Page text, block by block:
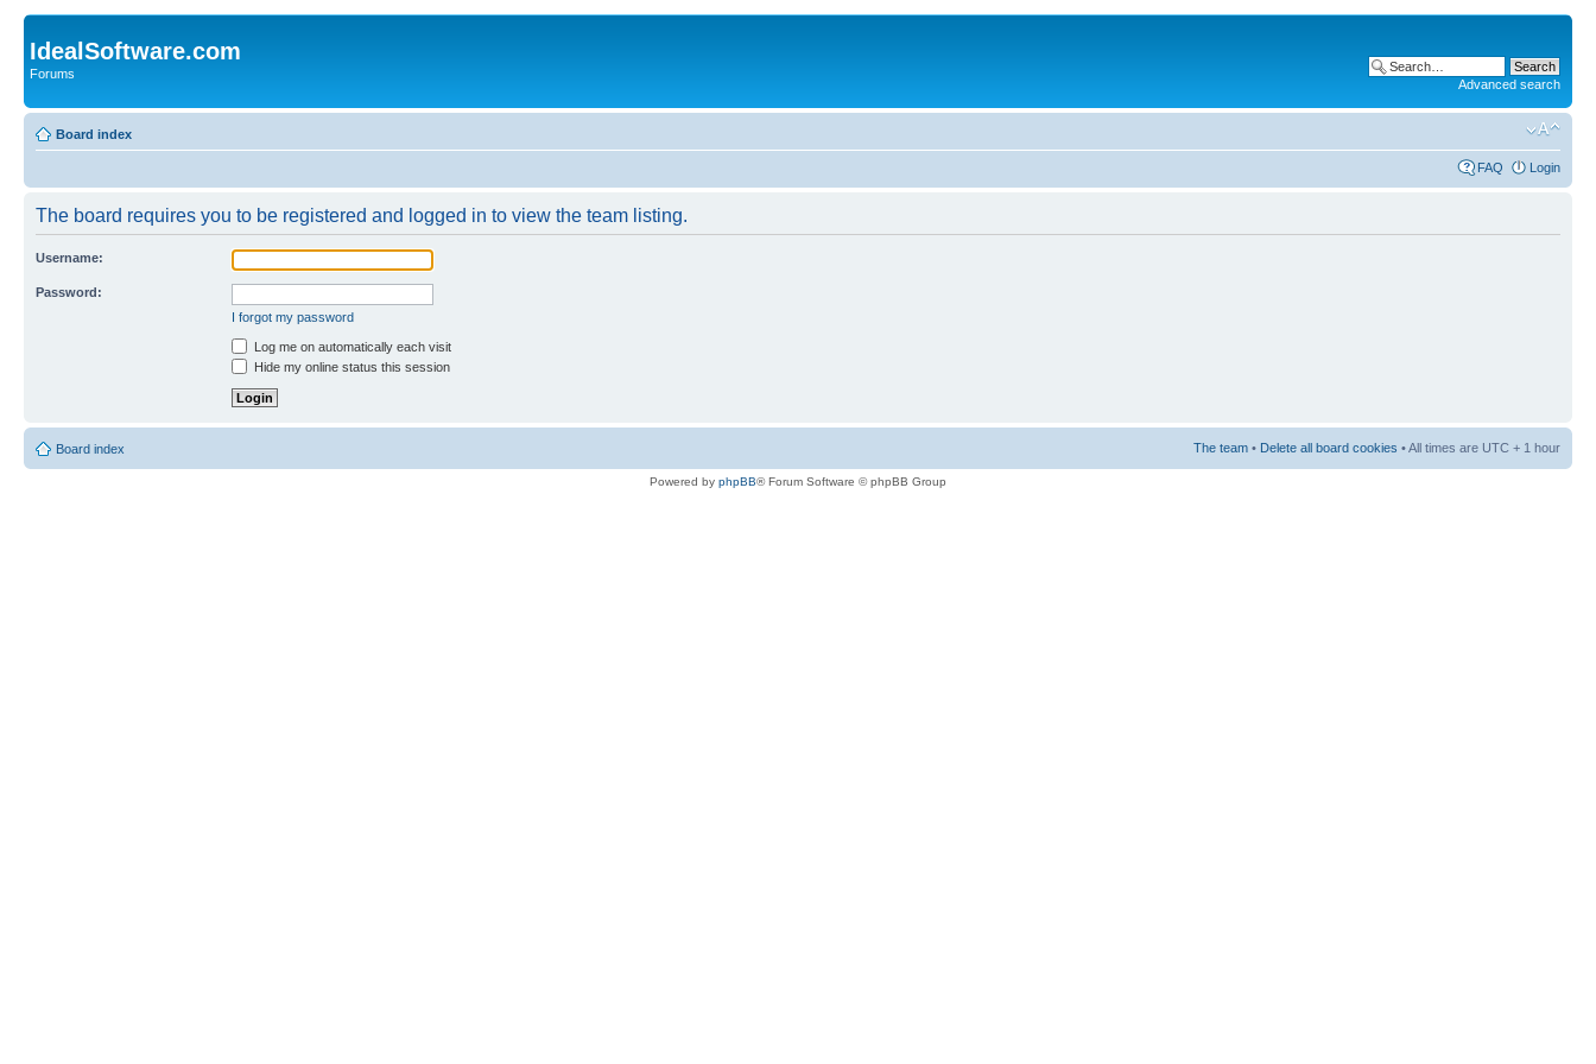
IdealSoftware.com
Forums
Advanced search
Board index
FAQ Login
The board requires you to be registered and logged in to view the team listing.
Username:
Password:
I forgot my password
Log me on automatically each visit
Hide my online status this session
Board index The team • Delete all board cookies • All times are UTC + 1 hour
Powered by phpBB® Forum Software © phpBB Group